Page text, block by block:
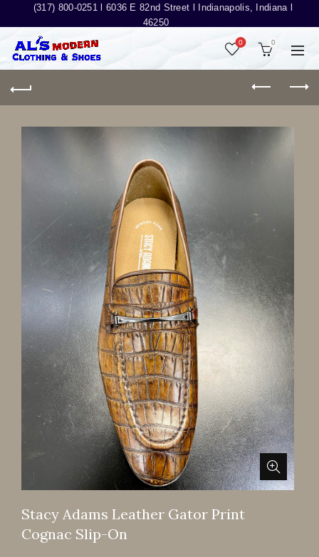
(317) 800-0251 l 6036 E 82nd Street l Indianapolis, Indiana l
46250
0 0
Stacy Adams Leather Gator Print
Cognac Slip-On